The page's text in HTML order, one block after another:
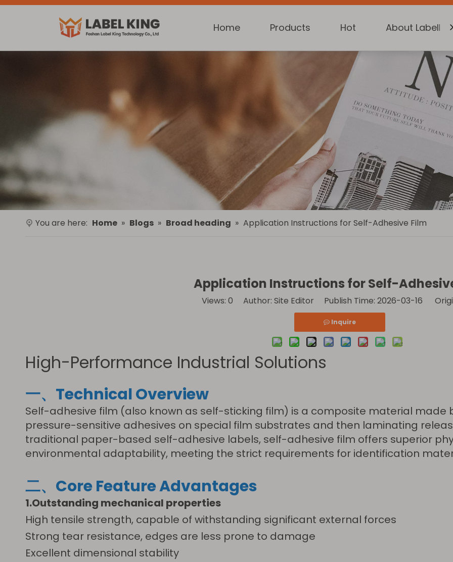
Home Products Hot About Labelking
You are here: Home » Blogs » Broad heading » Application Instructions for Self-Adhesive Film
Application Instructions for Self-
Views: 0 Author: Site Editor Publish Time: 2026-03-16
Inquire
High-Performance Industrial Solutions
一、Technical Overview
Self-adhesive film (also known as self-sticking film) is a composite material
pressure-sensitive adhesives on special film substrates and then laminating
traditional paper-based self-adhesive labels, self-adhesive film offers superior
environmental adaptability, meeting the strict requirements for identification
二、Core Feature Advantages
1.Outstanding mechanical properties
High tensile strength, capable of withstanding significant external forces
Strong tear resistance, edges are less prone to damage
Excellent dimensional stability